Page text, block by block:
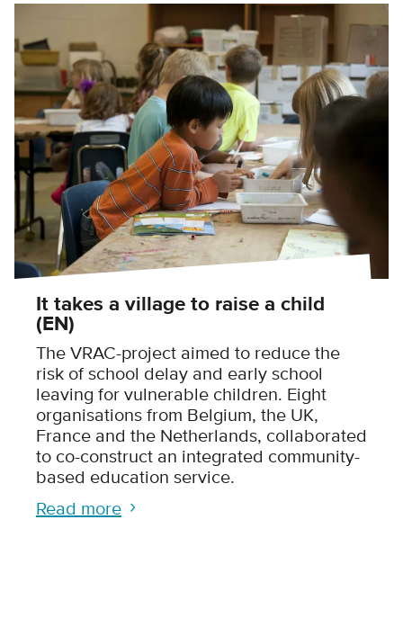
It takes a village to raise a child
(EN)
The VRAC-project aimed to reduce the
risk of school delay and early school
leaving for vulnerable children. Eight
organisations from Belgium, the UK,
France and the Netherlands, collaborated
to co-construct an integrated community-
based education service.
Read more